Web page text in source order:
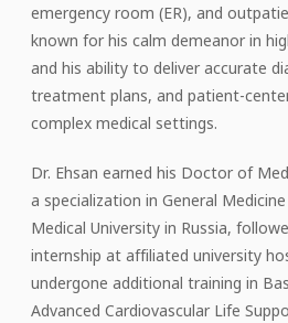
emergency room (ER), and
known for his calm demeanor in
and his ability to deliver accurate
treatment plans, and patient-
complex medical settings.
Dr. Ehsan earned his Doctor of
a specialization in General
Medical University in Russia,
internship at affiliated university
undergone additional training in
Advanced Cardiovascular Life